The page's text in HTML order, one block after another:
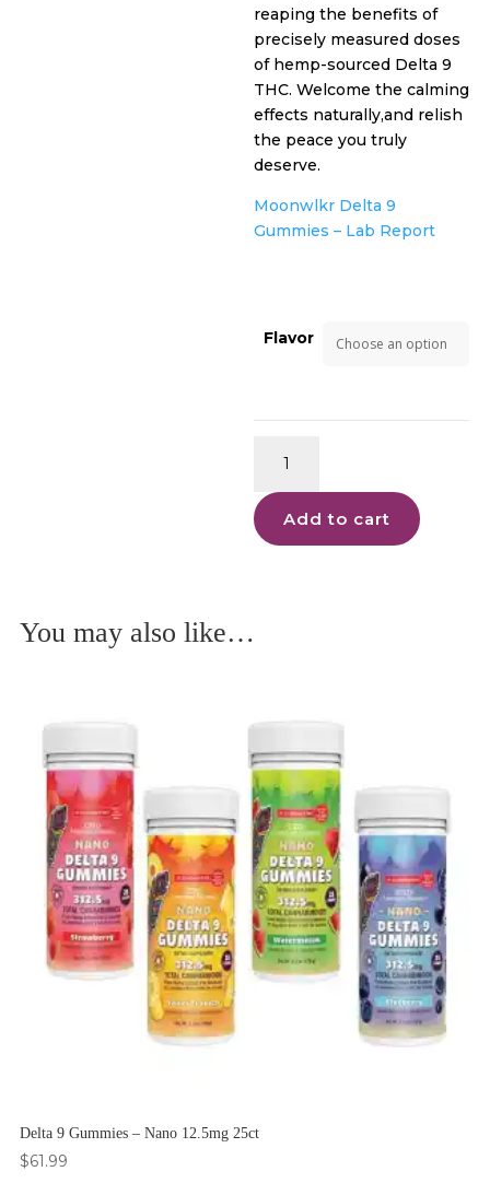
reaping the benefits of
precisely measured doses
of hemp-sourced Delta 9
THC. Welcome the calming
effects naturally,and relish
the peace you truly
deserve.
Moonwlkr Delta 9
Gummies – Lab Report
Flavor
Gummies
Delta
9
quantity
Add to cart
You may also like…
Delta 9 Gummies – Nano 12.5mg 25ct
$61.99